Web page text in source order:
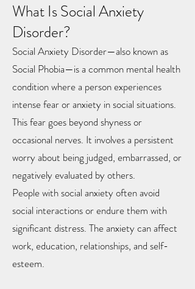
What Is Social Anxiety
Disorder?
Social Anxiety Disorder—also known as
Social Phobia—is a common mental health
condition where a person experiences
intense fear or anxiety in social situations.
This fear goes beyond shyness or
occasional nerves. It involves a persistent
worry about being judged, embarrassed, or
negatively evaluated by others.
People with social anxiety often avoid
social interactions or endure them with
significant distress. The anxiety can affect
work, education, relationships, and self-
esteem.